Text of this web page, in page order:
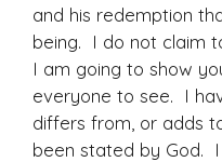
and his redemption
being. I do not claim
I am going to show
everyone to see. I
differs from, or adds
been stated by God.